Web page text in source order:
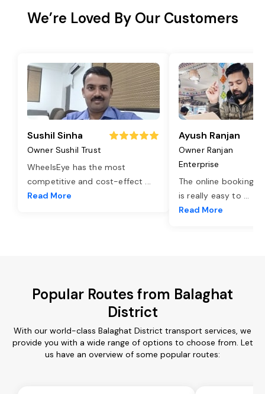
We’re Loved By Our Customers
Sushil Sinha
Owner Sushil Trust
WheelsEye has the most
competitive and cost-effect ...
Read More
Ayush Ranjan
Owner Ranjan
Enterprise
The online booking
is really easy to ...
Read More
Popular Routes from Balaghat
District
With our world-class Balaghat District transport services, we
provide you with a wide range of options to choose from. Let
us have an overview of some popular routes: